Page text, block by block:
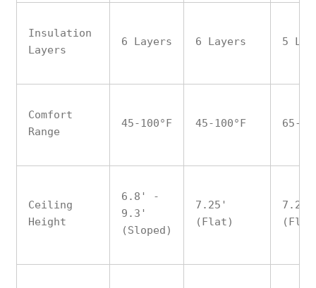
Insulation
Layers
6 Layers 6 Layers 5
Comfort
Range
45-100°F 45-100°F 65-
Ceiling
Height
6.8' -
9.3'
(Sloped)
7.25'
(Flat)
7.25'